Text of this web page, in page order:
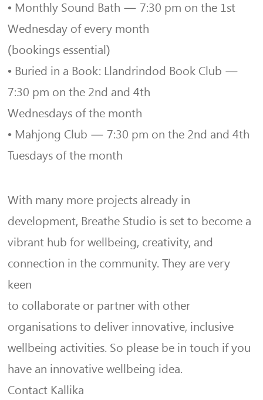
• Monthly Sound Bath — 7:30 pm on the 1st
Wednesday of every month
(bookings essential)
• Buried in a Book: Llandrindod Book Club —
7:30 pm on the 2nd and 4th
Wednesdays of the month
• Mahjong Club — 7:30 pm on the 2nd and 4th
Tuesdays of the month
With many more projects already in
development, Breathe Studio is set to become a
vibrant hub for wellbeing, creativity, and
connection in the community. They are very
keen
to collaborate or partner with other
organisations to deliver innovative, inclusive
wellbeing activities. So please be in touch if you
have an innovative wellbeing idea.
Contact Kallika